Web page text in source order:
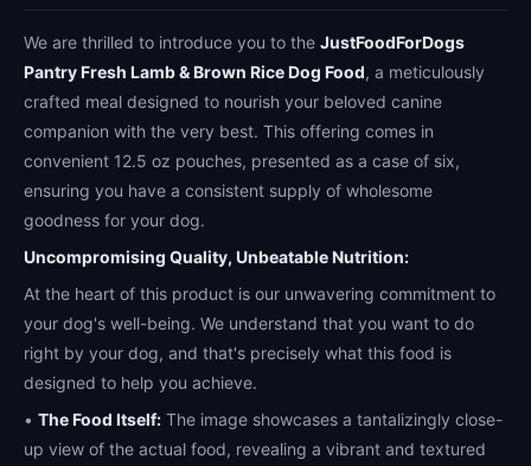
We are thrilled to introduce you to the JustFoodForDogs
Pantry Fresh Lamb & Brown Rice Dog Food, a meticulously
crafted meal designed to nourish your beloved canine
companion with the very best. This offering comes in
convenient 12.5 oz pouches, presented as a case of six,
ensuring you have a consistent supply of wholesome
goodness for your dog.
Uncompromising Quality, Unbeatable Nutrition:
At the heart of this product is our unwavering commitment to
your dog's well-being. We understand that you want to do
right by your dog, and that's precisely what this food is
designed to help you achieve.
• The Food Itself: The image showcases a tantalizingly close-
up view of the actual food, revealing a vibrant and textured